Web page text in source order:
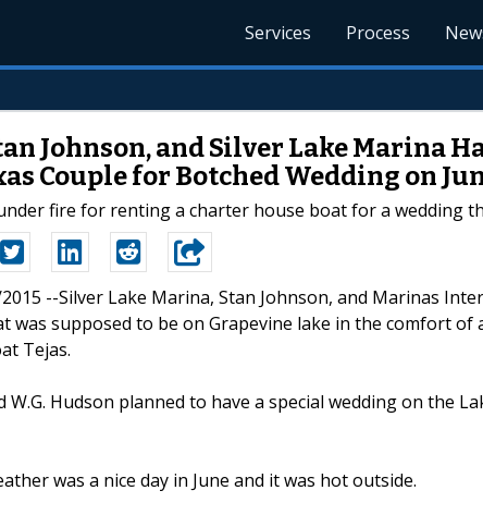
Services Process
Johnson, and Silver Lake Marina
Couple for Botched Wedding on
fire for renting a charter house boat for a wedding
--Silver Lake Marina, Stan Johnson, and Marinas
supposed to be on Grapevine lake in the comfort of
Tejas.
Hudson planned to have a special wedding on the
was a nice day in June and it was hot outside.